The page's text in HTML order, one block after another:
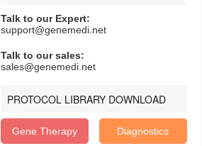
Talk to our Expert:
support@genemedi.net
Talk to our sales:
sales@genemedi.net
PROTOCOL LIBRARY DOWNLOAD
Gene Therapy Diagnostics